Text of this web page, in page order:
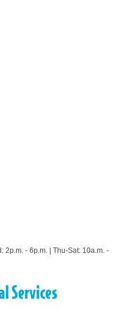
2p.m. - 6p.m. | Thu-Sat: 10a.m. -